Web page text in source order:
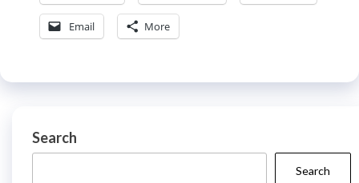
Email More
Search
Search